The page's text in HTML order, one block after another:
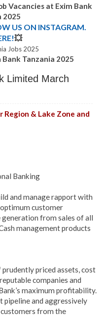
Vacancies at Exim Bank
2025
US ON INSTAGRAM.
💥
Jobs 2025
Tanzania 2025
Limited March
Region & Lake Zone and
Banking
and manage rapport with
customer
from sales of all
management products
priced assets, cost
companies and
maximum profitability.
pipeline and aggressively
from the